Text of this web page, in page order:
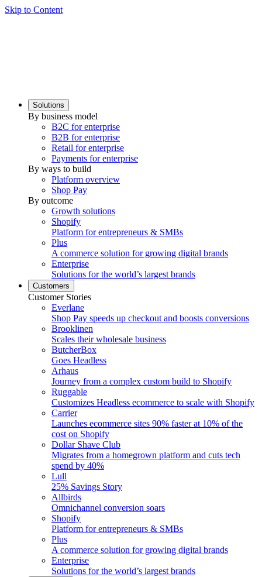
Skip to Content
Solutions
By business model
B2C for enterprise
B2B for enterprise
Retail for enterprise
Payments for enterprise
By ways to build
Platform overview
Shop Pay
By outcome
Growth solutions
Shopify
Platform for entrepreneurs & SMBs
Plus
A commerce solution for growing digital brands
Enterprise
Solutions for the world’s largest brands
Customers
Customer Stories
Everlane
Shop Pay speeds up checkout and boosts conversions
Brooklinen
Scales their wholesale business
ButcherBox
Goes Headless
Arhaus
Journey from a complex custom build to Shopify
Ruggable
Customizes Headless ecommerce to scale with Shopify
Carrier
Launches ecommerce sites 90% faster at 10% of the
cost on Shopify
Dollar Shave Club
Migrates from a homegrown platform and cuts tech
spend by 40%
Lull
25% Savings Story
Allbirds
Omnichannel conversion soars
Shopify
Platform for entrepreneurs & SMBs
Plus
A commerce solution for growing digital brands
Enterprise
Solutions for the world’s largest brands